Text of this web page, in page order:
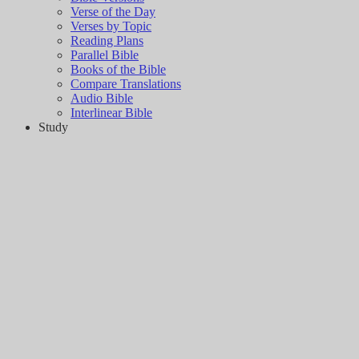
Verse of the Day
Verses by Topic
Reading Plans
Parallel Bible
Books of the Bible
Compare Translations
Audio Bible
Interlinear Bible
Study